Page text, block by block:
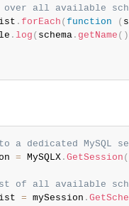
all available
. forEach (function (
. log ( schema. getName ( )
a dedicated MySQL
= MySQLX. GetSession (
of all available
= mySession .